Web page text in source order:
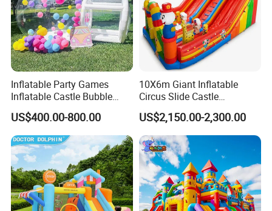
Inflatable Party Games
Inflatable Castle Bubble
House Trampoline Castle
for Family Garden
US$400.00-800.00
10X6m Giant Inflatable
Circus Slide Castle
Inflatable Funcity
US$2,150.00-2,300.00